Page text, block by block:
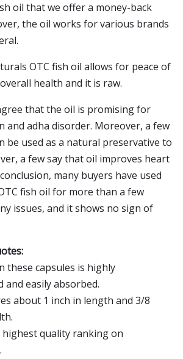
oil that we offer a money-back
the oil works for various brands
OTC fish oil allows for peace of
health and it is raw.
that the oil is promising for
and adha disorder. Moreover, a few
be used as a natural preservative to
a few say that oil improves heart
many buyers have used
fish oil for more than a few
issues, and it shows no sign of
these capsules is highly
and easily absorbed.
about 1 inch in length and 3/8
highest quality ranking on